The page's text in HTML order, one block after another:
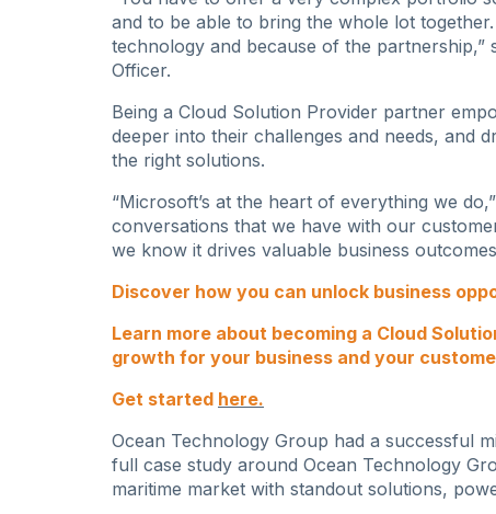
and to be able to bring the whole lot
technology and because of the partnership,”
Officer.
Being a Cloud Solution Provider partner
deeper into their challenges and needs, and
the right solutions.
“Microsoft’s at the heart of everything we
conversations that we have with our
we know it drives valuable business
Discover how you can unlock business
Learn more about becoming a Cloud
growth for your business and your
Get started here.
Ocean Technology Group had a successful
full case study around Ocean Technology
maritime market with standout solutions,